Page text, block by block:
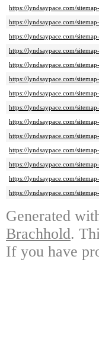
https://lyndsaypace.com/
https://lyndsaypace.com/
https://lyndsaypace.com/
https://lyndsaypace.com/
https://lyndsaypace.com/
https://lyndsaypace.com/
https://lyndsaypace.com/
https://lyndsaypace.com/
https://lyndsaypace.com/
https://lyndsaypace.com/
https://lyndsaypace.com/
https://lyndsaypace.com/
https://lyndsaypace.com/
https://lyndsaypace.com/
Generated
Brachhold.
If you have